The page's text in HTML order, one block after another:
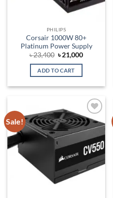
PHILIPS
Corsair 1000W 80+
Platinum Power Supply
৳23,400 Original
price
was:
৳ 23,400.
৳21,000Current
ADD TO CART
Sale!
Add to
wishlist